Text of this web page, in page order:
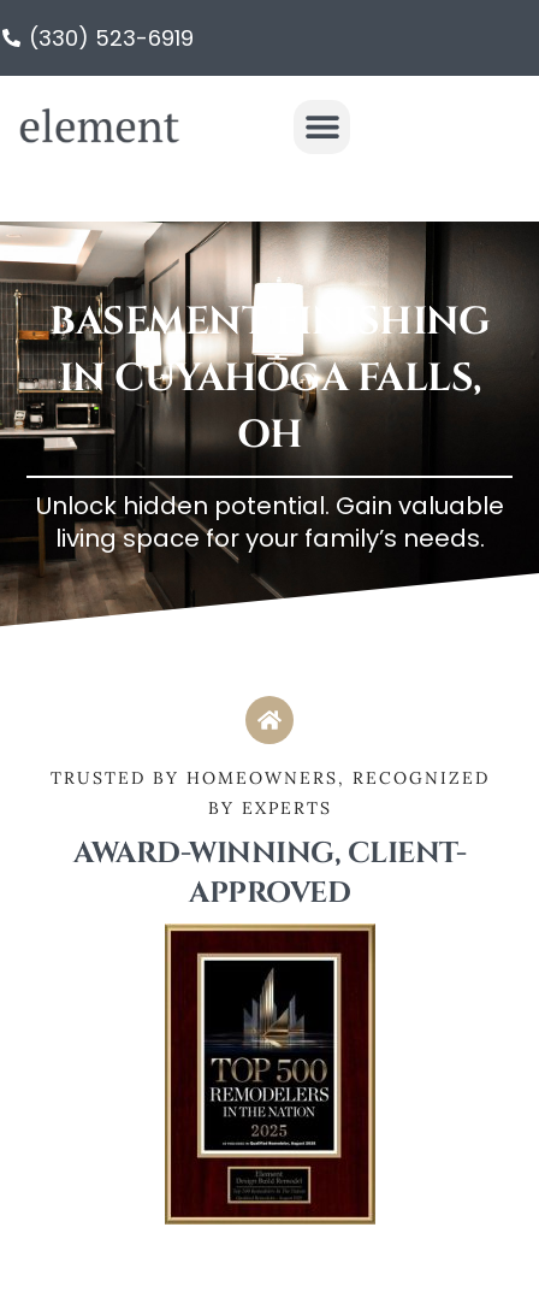
(330) 523-6919
BASEMENT FINISHING
IN CUYAHOGA FALLS,
OH
Unlock hidden potential. Gain valuable
living space for your family’s needs.
TRUSTED BY HOMEOWNERS, RECOGNIZED
BY EXPERTS
AWARD-WINNING, CLIENT-
APPROVED